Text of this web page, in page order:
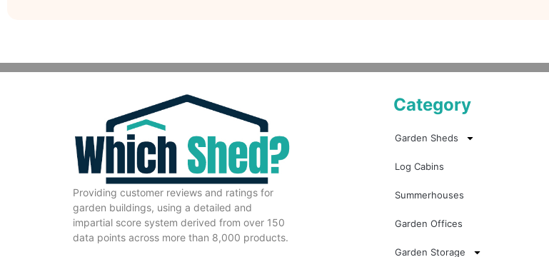
Providing customer reviews and ratings for
garden buildings, using a detailed and
impartial score system derived from over 150
data points across more than 8,000 products.
Category
Garden Sheds
Log Cabins
Summerhouses
Garden Offices
Garden Storage